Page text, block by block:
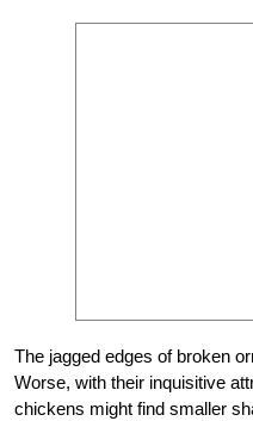
The jagged edges of broken
Worse, with their inquisitive
chickens might find smaller